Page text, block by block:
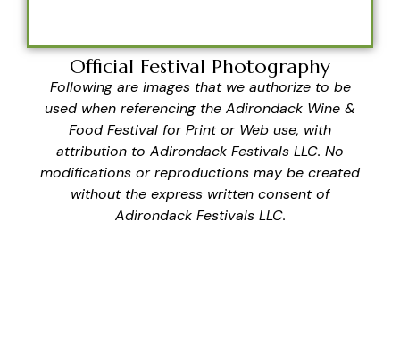
Official Festival Photography
Following are images that we authorize to be
used when referencing the Adirondack Wine &
Food Festival for Print or Web use, with
attribution to Adirondack Festivals LLC. No
modifications or reproductions may be created
without the express written consent of
Adirondack Festivals LLC.